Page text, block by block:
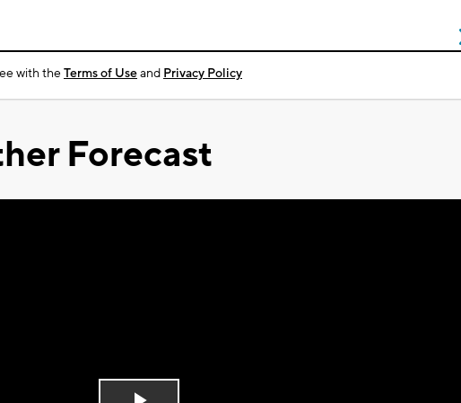
with theTerms of Useand Privacy Policy
Forecast